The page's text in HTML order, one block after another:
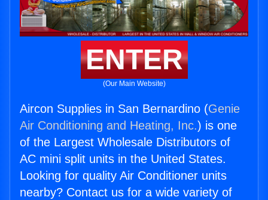
ENTER
(Our Main Website)
Aircon Supplies in San Bernardino (Genie
Air Conditioning and Heating, Inc.) is one
of the Largest Wholesale Distributors of
AC mini split units in the United States.
Looking for quality Air Conditioner units
nearby? Contact us for a wide variety of